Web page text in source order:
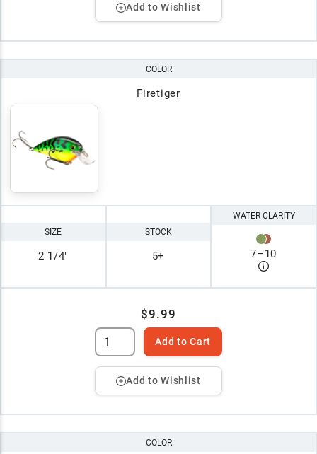
Add to Wishlist
COLOR
Firetiger
SIZE
2 1/4"
STOCK
5+
WATER CLARITY
7–10
$9.99
Add to Cart
Add to Wishlist
COLOR